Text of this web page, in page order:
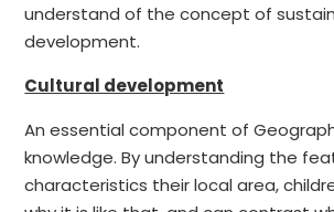
understand of the concept of
development.
Cultural development
An essential component of
knowledge. By understanding the
characteristics their local area,